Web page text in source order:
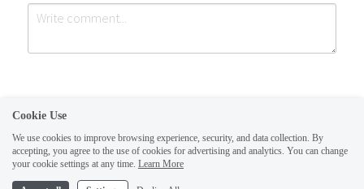
Submit Cancel
This website is built with Strikingly.
Cookie Use
We use cookies to improve browsing experience, security, and data collection. By
accepting, you agree to the use of cookies for advertising and analytics. You can change
your cookie settings at any time. Learn More